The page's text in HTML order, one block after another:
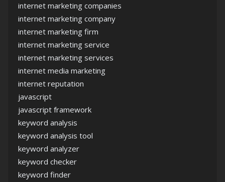
internet marketing companies
internet marketing company
internet marketing firm
internet marketing service
internet marketing services
internet media marketing
internet reputation
javascript
javascript framework
keyword analysis
keyword analysis tool
keyword analyzer
keyword checker
keyword finder